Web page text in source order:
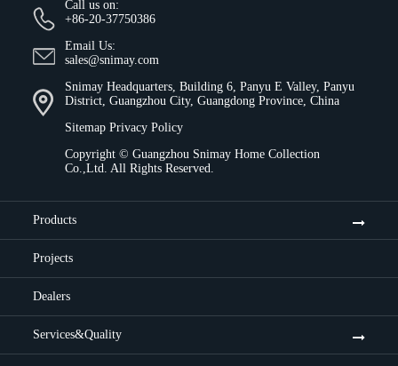
Call us on:
+86-20-37750386
Email Us:
sales@snimay.com
Snimay Headquarters, Building 6, Panyu E Valley, Panyu
District, Guangzhou City, Guangdong Province, China
Sitemap Privacy Policy
Copyright © Guangzhou Snimay Home Collection
Co.,Ltd. All Rights Reserved.
Products
Projects
Dealers
Services&Quality